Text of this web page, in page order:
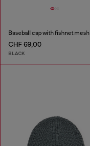
Baseball cap with fishnet mesh
CHF 69,00
BLACK